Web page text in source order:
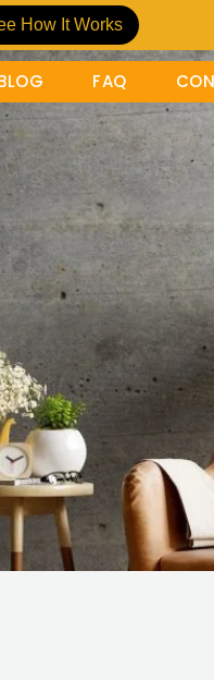
How It Works
FAQ